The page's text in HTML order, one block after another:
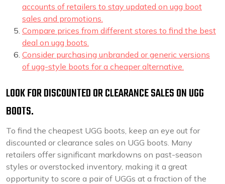
accounts of retailers to stay updated on ugg boot
sales and promotions.
Compare prices from different stores to find the best
deal on ugg boots.
Consider purchasing unbranded or generic versions
of ugg-style boots for a cheaper alternative.
LOOK FOR DISCOUNTED OR CLEARANCE SALES ON UGG
BOOTS.
To find the cheapest UGG boots, keep an eye out for
discounted or clearance sales on UGG boots. Many
retailers offer significant markdowns on past-season
styles or overstocked inventory, making it a great
opportunity to score a pair of UGGs at a fraction of the